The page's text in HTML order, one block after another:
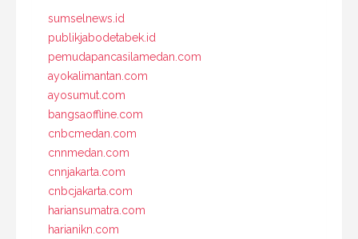
sumselnews.id
publikjabodetabek.id
pemudapancasilamedan.com
ayokalimantan.com
ayosumut.com
bangsaoffline.com
cnbcmedan.com
cnnmedan.com
cnnjakarta.com
cnbcjakarta.com
hariansumatra.com
harianikn.com